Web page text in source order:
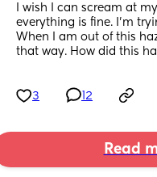
I wish I can scream at
everything is fine. I’m
When I am out of this
that way. How did this
3 12
Read